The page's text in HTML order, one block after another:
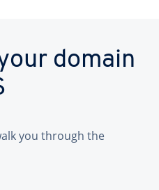
domain
you through the